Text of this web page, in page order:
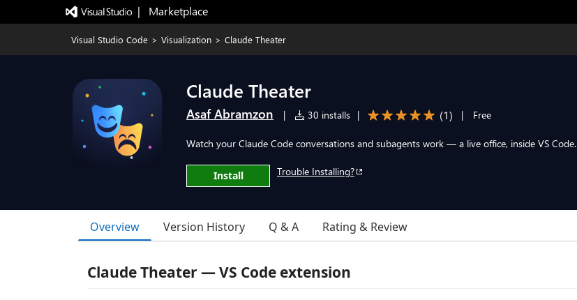
|   Marketplace
Visual Studio Code > Visualization > Claude Theater
Claude Theater
Asaf Abramzon | 30 installs | (1) | Free
Watch your Claude Code conversations and subagents work — a live office, inside VS Code.
Install Trouble Installing?
Overview Version History Q & A Rating & Review
Claude Theater — VS Code extension